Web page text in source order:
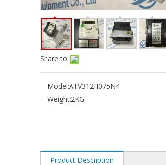
Share to:
Model:ATV312H075N4
Weight:2KG
Product Description